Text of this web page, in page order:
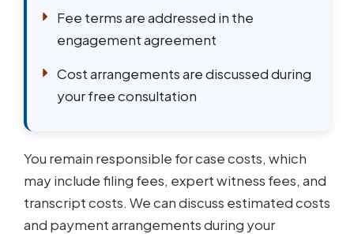
Fee terms are addressed in the
engagement agreement
Cost arrangements are discussed during
your free consultation
You remain responsible for case costs, which
may include filing fees, expert witness fees, and
transcript costs. We can discuss estimated costs
and payment arrangements during your